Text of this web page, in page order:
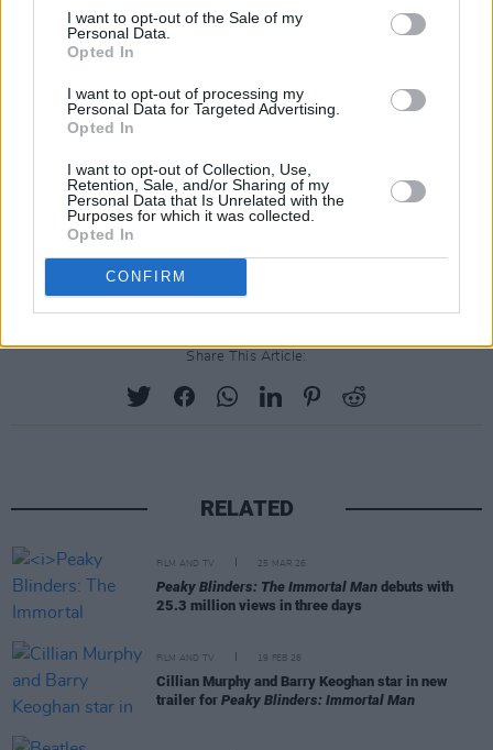
I want to opt-out of the Sale of my
Personal Data.
Opted In
I want to opt-out of processing my
Personal Data for Targeted Advertising.
Opted In
I want to opt-out of Collection, Use,
Retention, Sale, and/or Sharing of my
Personal Data that Is Unrelated with the
Purposes for which it was collected.
Opted In
CONFIRM
Share This Article:
RELATED
FILM AND TV 25 MAR 26
Peaky Blinders: The Immortal Man debuts with
25.3 million views in three days
FILM AND TV 19 FEB 26
Cillian Murphy and Barry Keoghan star in new
trailer for Peaky Blinders: Immortal Man